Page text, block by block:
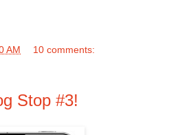
AM 10 comments:
Stop #3!